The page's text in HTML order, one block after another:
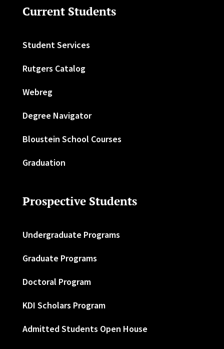
Current Students
Student Services
Rutgers Catalog
Webreg
Degree Navigator
Bloustein School Courses
Graduation
Prospective Students
Undergraduate Programs
Graduate Programs
Doctoral Program
KDI Scholars Program
Admitted Students Open House